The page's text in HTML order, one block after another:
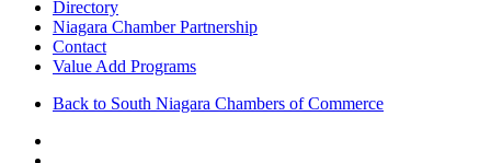
Directory
Niagara Chamber Partnership
Contact
Value Add Programs
Back to South Niagara Chambers of Commerce